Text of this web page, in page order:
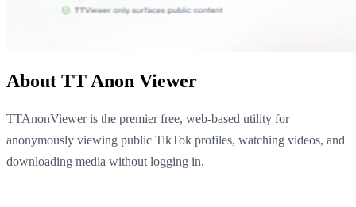
About TT Anon Viewer
TTAnonViewer is the premier free, web-based utility for
anonymously viewing public TikTok profiles, watching videos, and
downloading media without logging in.